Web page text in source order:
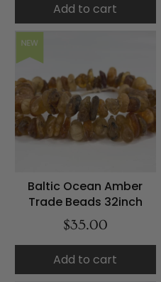
Add to cart
NEW
Baltic Ocean Amber
Trade Beads 32inch
$35.00
Add to cart